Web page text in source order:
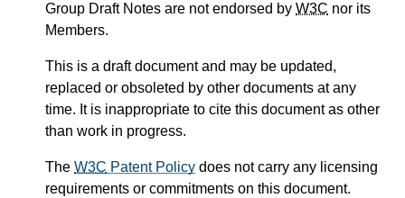
Group Draft Notes are not endorsed by W3C nor its
Members.
This is a draft document and may be updated,
replaced or obsoleted by other documents at any
time. It is inappropriate to cite this document as other
than work in progress.
The W3C Patent Policy does not carry any licensing
requirements or commitments on this document.